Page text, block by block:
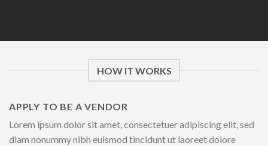
HOW IT WORKS
APPLY TO BE A VENDOR
Lorem ipsum dolor sit amet, consectetuer adipiscing elit, sed
diam nonummy nibh euismod tincidunt ut laoreet dolore